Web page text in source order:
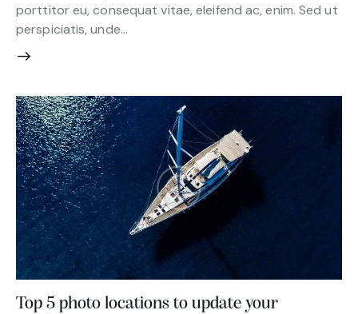
porttitor eu, consequat vitae, eleifend ac, enim. Sed ut
perspiciatis, unde…
Top 5 photo locations to update your